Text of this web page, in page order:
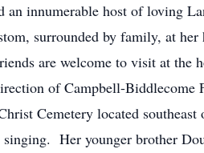
an innumerable host of loving
surrounded by family, at her
are welcome to visit at the
of Campbell-Biddlecome
Cemetery located
Her younger brother